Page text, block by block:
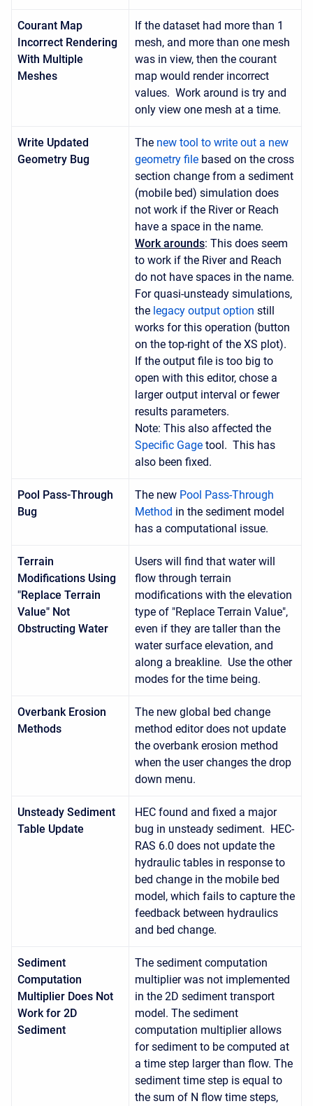
Courant Map
Incorrect Rendering
With Multiple
Meshes
If the dataset had more than 1
mesh, and more than one mesh
was in view, then the courant
map would render incorrect
values. Work around is try and
only view one mesh at a time.
Write Updated
Geometry Bug
The new tool to write out a new
geometry file based on the cross
section change from a sediment
(mobile bed) simulation does
not work if the River or Reach
have a space in the name.
Work arounds: This does seem
to work if the River and Reach
do not have spaces in the name.
For quasi-unsteady simulations,
the legacy output option still
works for this operation (button
on the top-right of the XS plot).
If the output file is too big to
open with this editor, chose a
larger output interval or fewer
results parameters.
Note: This also affected the
Specific Gage tool. This has
also been fixed.
Pool Pass-Through
Bug
The new Pool Pass-Through
Method in the sediment model
has a computational issue.
Terrain
Modifications Using
"Replace Terrain
Value" Not
Obstructing Water
Users will find that water will
flow through terrain
modifications with the elevation
type of "Replace Terrain Value",
even if they are taller than the
water surface elevation, and
along a breakline. Use the other
modes for the time being.
Overbank Erosion
Methods
The new global bed change
method editor does not update
the overbank erosion method
when the user changes the drop
down menu.
Unsteady Sediment
Table Update
HEC found and fixed a major
bug in unsteady sediment. HEC-
RAS 6.0 does not update the
hydraulic tables in response to
bed change in the mobile bed
model, which fails to capture the
feedback between hydraulics
and bed change.
Sediment
Computation
Multiplier Does Not
Work for 2D
Sediment
The sediment computation
multiplier was not implemented
in the 2D sediment transport
model. The sediment
computation multiplier allows
for sediment to be computed at
a time step larger than flow. The
sediment time step is equal to
the sum of N flow time steps,